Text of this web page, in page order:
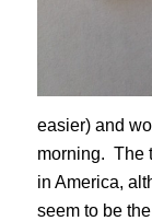
easier) and
morning. The
in America,
seem to be